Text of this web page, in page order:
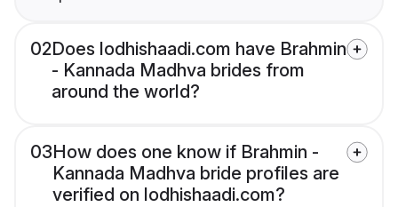
02Does lodhishaadi.com have Brahmin
- Kannada Madhva brides from
around the world?
03How does one know if Brahmin -
Kannada Madhva bride profiles are
verified on lodhishaadi.com?